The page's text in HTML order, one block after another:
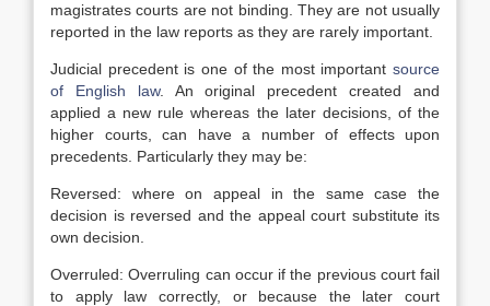
magistrates courts are not binding. They are not usually
reported in the law reports as they are rarely important.
Judicial precedent is one of the most important source
of English law. An original precedent created and
applied a new rule whereas the later decisions, of the
higher courts, can have a number of effects upon
precedents. Particularly they may be:
Reversed: where on appeal in the same case the
decision is reversed and the appeal court substitute its
own decision.
Overruled: Overruling can occur if the previous court fail
to apply law correctly, or because the later court